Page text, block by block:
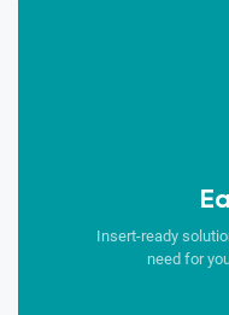
Insert-ready
need for